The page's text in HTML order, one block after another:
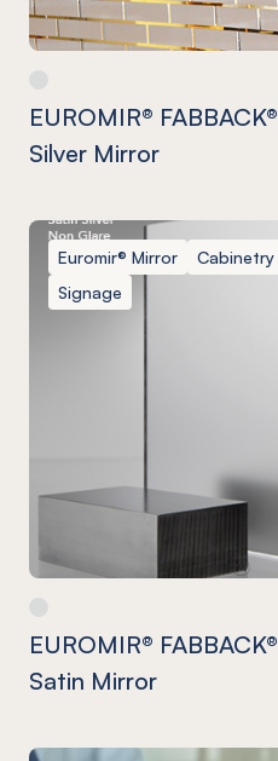
EUROMIR® FABBACK®
Silver Mirror
Euromir® Mirror Cabinetry
Signage
EUROMIR® FABBACK®
Satin Mirror